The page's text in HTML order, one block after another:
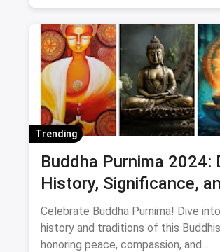
Trending
Buddha Purnima 2024:
History, Significance,
to Celebrate Peace and
Compassion
Celebrate Buddha Purnima! Dive
history and traditions of this
honoring peace, compassion, and